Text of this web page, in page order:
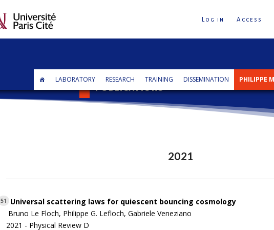
Log in Access
LABORATORY RESEARCH TRAINING DISSEMINATION PHILIPPE
Publications
2021
51
Universal scattering laws for quiescent bouncing cosmology
Bruno Le Floch, Philippe G. Lefloch, Gabriele Veneziano
2021 - Physical Review D